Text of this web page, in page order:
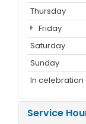
Thursday
Friday
Saturday
Sunday
In celebration
Service